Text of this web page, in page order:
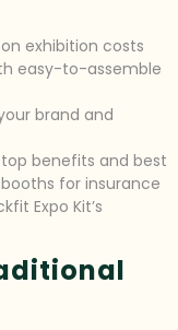
exhibition costs
easy-to-assemble
brand and
top benefits and best
for insurance
Expo Kit’s